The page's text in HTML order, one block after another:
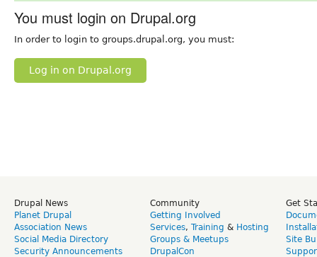
You must login on Drupal.org
In order to login to groups.drupal.org, you must:
Log in on Drupal.org
Drupal News
Planet Drupal
Association News
Social Media Directory
Security Announcements
Community
Getting Involved
Services, Training & Hosting
Groups & Meetups
DrupalCon
Get
Site